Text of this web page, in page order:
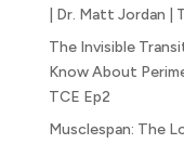
| Dr. Matt Jordan |
The Invisible
Know About
TCE Ep2
Musclespan: The